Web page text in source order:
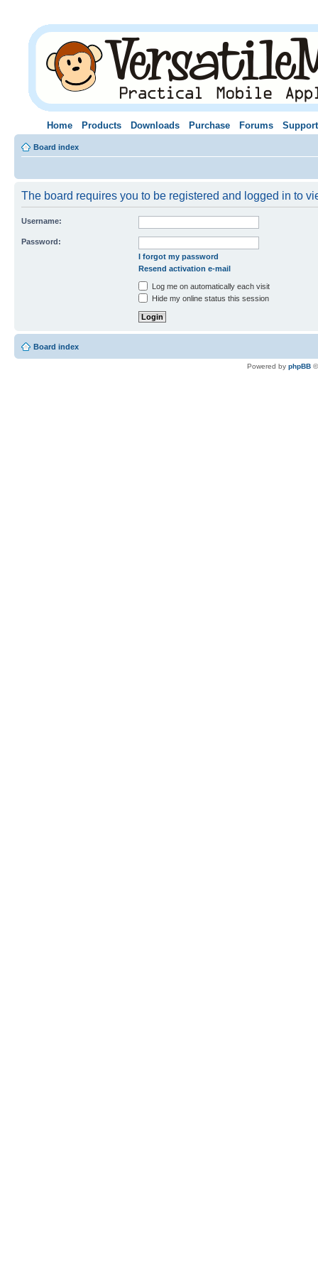
Home Products Downloads Purchase Forums Support
Board index
The board requires you to be registered and logged in to
Username:
Password:
I forgot my password
Resend activation e-mail
Log me on automatically each visit
Hide my online status this session
Board index
Powered by phpBB